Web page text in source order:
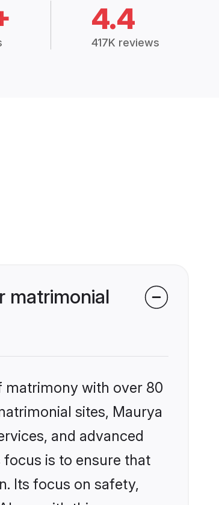
4.4
417K reviews
matrimonial
matrimony with over 80
sites, Maurya
and advanced
is to ensure that
Its focus on safety,